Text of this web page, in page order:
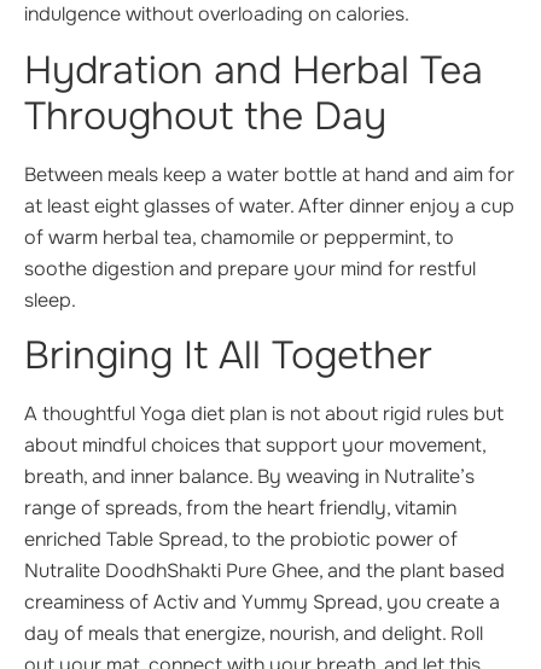
indulgence without overloading on calories.
Hydration and Herbal Tea
Throughout the Day
Between meals keep a water bottle at hand and aim for
at least eight glasses of water. After dinner enjoy a cup
of warm herbal tea, chamomile or peppermint, to
soothe digestion and prepare your mind for restful
sleep.
Bringing It All Together
A thoughtful Yoga diet plan is not about rigid rules but
about mindful choices that support your movement,
breath, and inner balance. By weaving in Nutralite’s
range of spreads, from the heart friendly, vitamin
enriched Table Spread, to the probiotic power of
Nutralite DoodhShakti Pure Ghee, and the plant based
creaminess of Activ and Yummy Spread, you create a
day of meals that energize, nourish, and delight. Roll